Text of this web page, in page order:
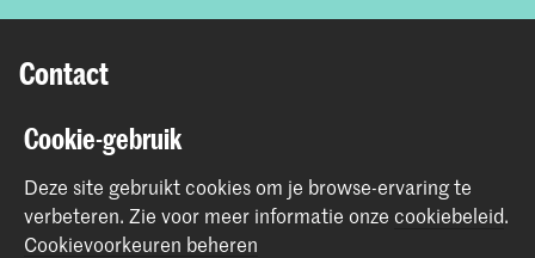
Contact
Prinsessegracht 4
2514 AN Den Haag
+31 (0) 70 315 47 77
communication@kabk.nl
Cookie-gebruik
Deze site gebruikt cookies om je browse-ervaring te
verbeteren. Zie voor meer informatie onze cookiebeleid.
Cookievoorkeuren beheren